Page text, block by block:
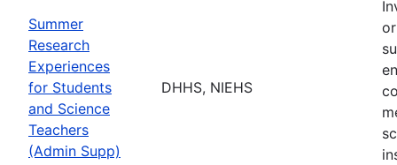
Summer
Research
Experiences
for Students
and Science
Teachers
(Admin Supp)
DHHS, NIEHS